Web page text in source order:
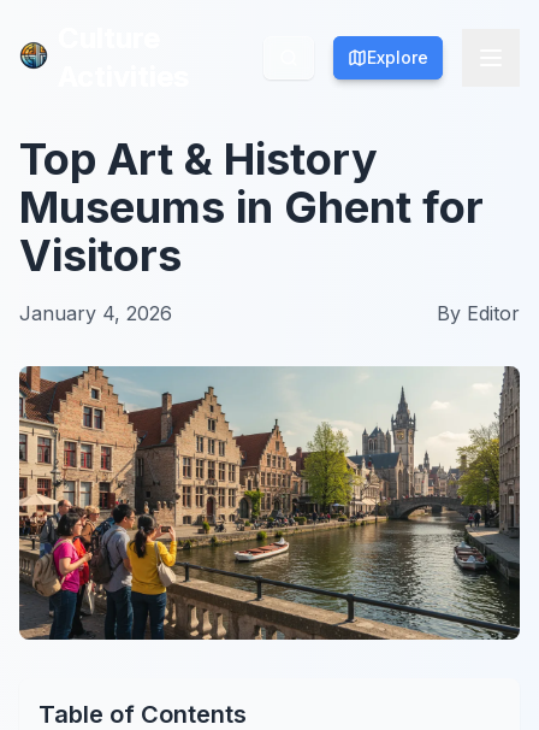
Explore
Explore
Top Art & History
Museums in Ghent for
Visitors
January 4, 2026 By Editor
Table of Contents